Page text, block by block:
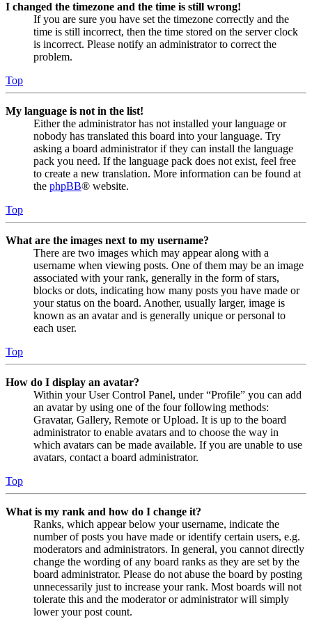
I changed the timezone and the time is still wrong!
If you are sure you have set the timezone correctly and the
time is still incorrect, then the time stored on the server clock
is incorrect. Please notify an administrator to correct the
problem.
Top
My language is not in the list!
Either the administrator has not installed your language or
nobody has translated this board into your language. Try
asking a board administrator if they can install the language
pack you need. If the language pack does not exist, feel free
to create a new translation. More information can be found at
the phpBB® website.
Top
What are the images next to my username?
There are two images which may appear along with a
username when viewing posts. One of them may be an image
associated with your rank, generally in the form of stars,
blocks or dots, indicating how many posts you have made or
your status on the board. Another, usually larger, image is
known as an avatar and is generally unique or personal to
each user.
Top
How do I display an avatar?
Within your User Control Panel, under “Profile” you can add
an avatar by using one of the four following methods:
Gravatar, Gallery, Remote or Upload. It is up to the board
administrator to enable avatars and to choose the way in
which avatars can be made available. If you are unable to use
avatars, contact a board administrator.
Top
What is my rank and how do I change it?
Ranks, which appear below your username, indicate the
number of posts you have made or identify certain users, e.g.
moderators and administrators. In general, you cannot directly
change the wording of any board ranks as they are set by the
board administrator. Please do not abuse the board by posting
unnecessarily just to increase your rank. Most boards will not
tolerate this and the moderator or administrator will simply
lower your post count.